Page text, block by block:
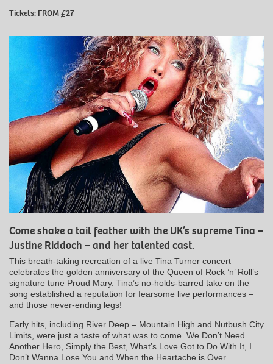
Tickets: FROM £27
Come shake a tail feather with the UK’s supreme Tina –
Justine Riddoch – and her talented cast.
This breath-taking recreation of a live Tina Turner concert
celebrates the golden anniversary of the Queen of Rock ’n’ Roll’s
signature tune Proud Mary. Tina’s no-holds-barred take on the
song established a reputation for fearsome live performances –
and those never-ending legs!
Early hits, including River Deep – Mountain High and Nutbush City
Limits, were just a taste of what was to come. We Don’t Need
Another Hero, Simply the Best, What’s Love Got to Do With It, I
Don’t Wanna Lose You and When the Heartache is Over